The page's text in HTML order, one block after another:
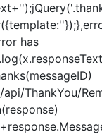
has
ThankYou/